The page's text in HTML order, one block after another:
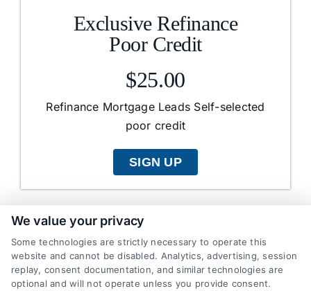
Exclusive Refinance
Poor Credit
$25.00
Refinance Mortgage Leads Self-selected
poor credit
SIGN UP
Shared Refinance
Poor Credit
We value your privacy
Some technologies are strictly necessary to operate this
website and cannot be disabled. Analytics, advertising, session
replay, consent documentation, and similar technologies are
optional and will not operate unless you provide consent.